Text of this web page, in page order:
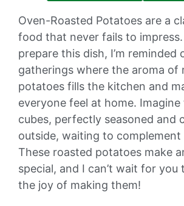
Oven-Roasted Potatoes are a
food that never fails to
prepare this dish, I’m reminded
gatherings where the aroma of
potatoes fills the kitchen and
everyone feel at home.
cubes, perfectly seasoned and
outside, waiting to complement
These roasted potatoes make
special, and I can’t wait for you
the joy of making them!